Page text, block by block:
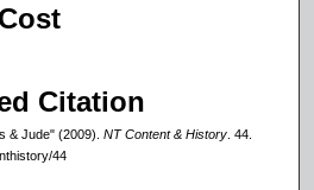
Citation
& Jude" (2009). NT Content & History . 44.
44